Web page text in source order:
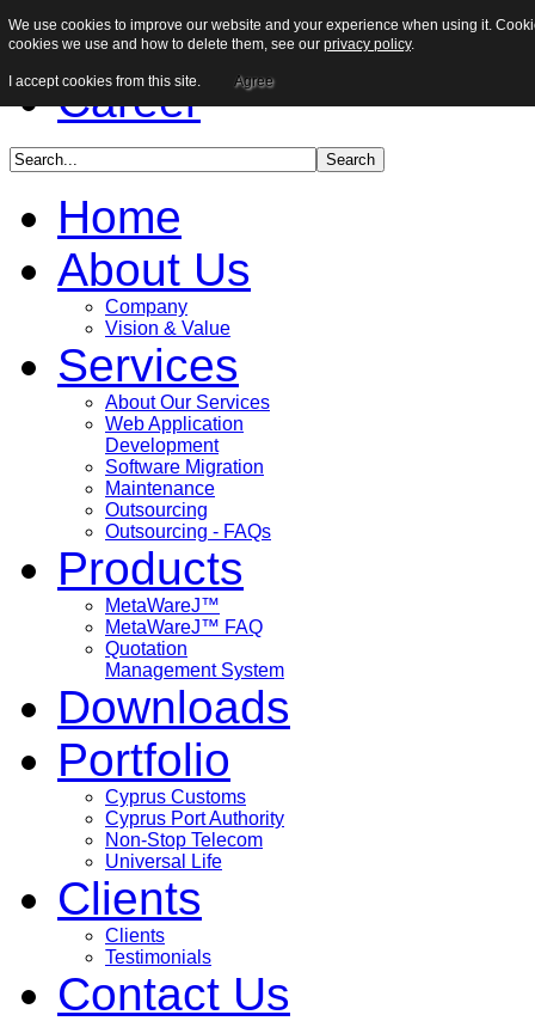
Sitemap
Career
Home
About Us
Company
Vision & Value
Services
About Our Services
Web Application
Development
Software Migration
Maintenance
Outsourcing
Outsourcing - FAQs
Products
MetaWareJ™
MetaWareJ™ FAQ
Quotation
Management System
Downloads
Portfolio
Cyprus Customs
Cyprus Port Authority
Non-Stop Telecom
Universal Life
Clients
Clients
Testimonials
Contact Us
We use cookies to improve our website and your experience when using it.
cookies we use and how to delete them, see our privacy policy.
I accept cookies from this site. Agree